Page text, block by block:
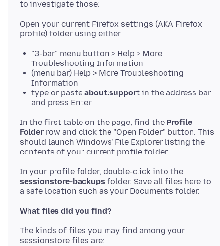
Open your current Firefox settings (AKA Firefox
"3-bar" menu button > Help > More
Troubleshooting Information
(menu bar) Help > More Troubleshooting
Information
type or paste about:support in the address bar
and press Enter
In the first table on the page, find the Profile
Folder row and click the "Open Folder" button. This
should launch Windows' File Explorer listing the
In your profile folder, double-click into the
sessionstore-backups folder. Save all files here to
What files did you find?
The kinds of files you may find among your